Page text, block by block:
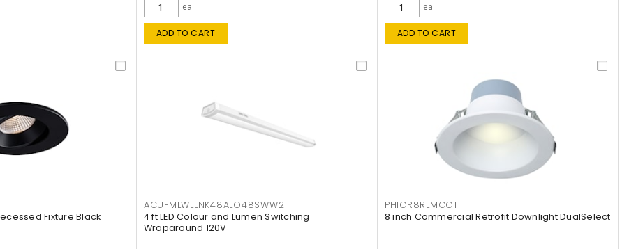
ea
ADD TO CART
ea
ADD TO CART
Fixture Black
ACUFMLWLLNK48ALO48SWW2
4 ft LED Colour and Lumen Switching
Wraparound 120V
PHICR8RLMCCT
8 inch Commercial Retrofit Downlight DualSelect